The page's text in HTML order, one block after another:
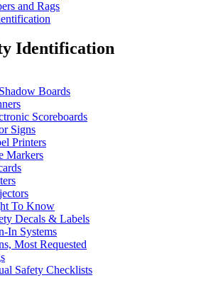
and Rags
Identification
Boards
Scoreboards
Signs
Printers
Markers
To Know
Decals & Labels
In Systems
Most Requested
Safety Checklists